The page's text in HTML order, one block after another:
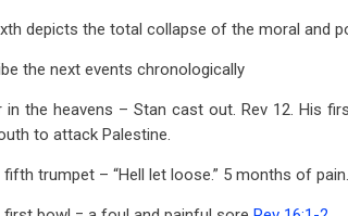
depicts the total collapse of the moral and
the next events chronologically
in the heavens – Stan cast out. Rev 12. His
to attack Palestine.
fifth trumpet – “Hell let loose.” 5 months of